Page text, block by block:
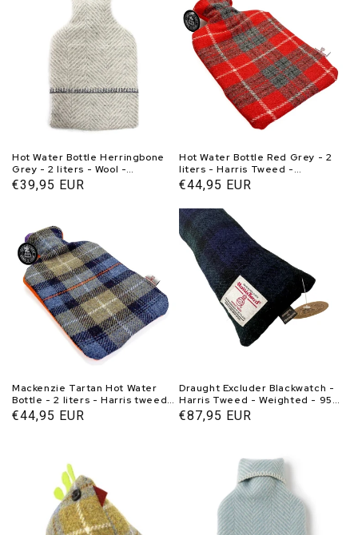
Hot Water Bottle Herringbone
Grey - 2 liters - Wool -
Tweedmill
Normal
€39,95 EUR
Hot Water Bottle Red Grey - 2
liters - Harris Tweed -
Handmade in Scotland -
Caroline Wolfe Murray
Normal
€44,95 EUR
Mackenzie Tartan Hot Water
Bottle - 2 liters - Harris tweed -
Handmade in Scotland -
Caroline Wolfe Murray
Normal
€44,95 EUR
Draught Excluder Blackwatch -
Harris Tweed - Weighted - 95-
100 cm - Handmade in Scotland
Normal
€87,95 EUR